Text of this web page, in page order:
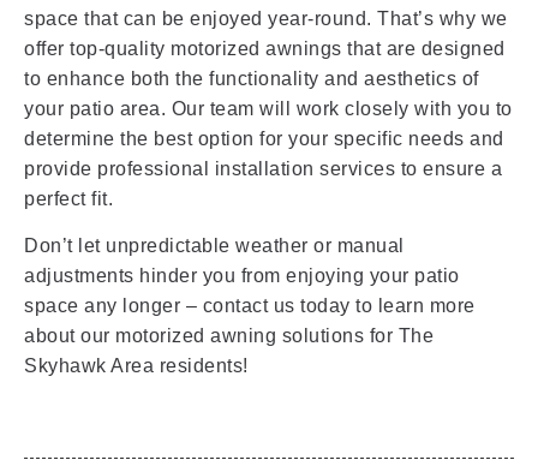
space that can be enjoyed year-round. That’s why we
offer top-quality motorized awnings that are designed
to enhance both the functionality and aesthetics of
your patio area. Our team will work closely with you to
determine the best option for your specific needs and
provide professional installation services to ensure a
perfect fit.
Don’t let unpredictable weather or manual
adjustments hinder you from enjoying your patio
space any longer – contact us today to learn more
about our motorized awning solutions for The
Skyhawk Area residents!